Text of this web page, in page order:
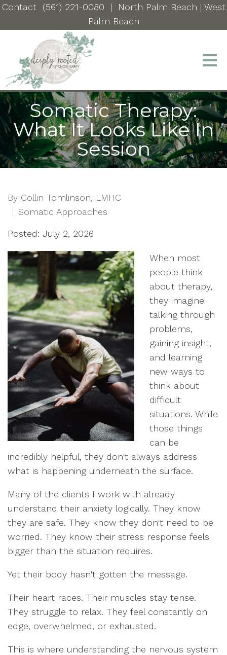
Contact (561) 221-0080 | North Palm Beach | West
Palm Beach
Somatic Therapy:
What It Looks Like In
Session
By Collin Tomlinson, LMHC
Somatic Approaches
Posted: July 2, 2026
When most
people think
about therapy,
they imagine
talking through
problems,
gaining insight,
and learning
new ways to
think about
difficult
situations. While
those things
can be
incredibly helpful, they don't always address
what is happening underneath the surface.
Many of the clients I work with already
understand their anxiety logically. They know
they are safe. They know they don't need to be
worried. They know their stress response feels
bigger than the situation requires.
Yet their body hasn't gotten the message.
Their heart races. Their muscles stay tense.
They struggle to relax. They feel constantly on
edge, overwhelmed, or exhausted.
This is where understanding the nervous system